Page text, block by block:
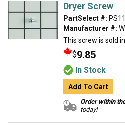
Dryer Screw
PartSelect #:
Manufacturer #:
This screw is sold
$9.85
In Stock
Add To Cart
Order within
today!